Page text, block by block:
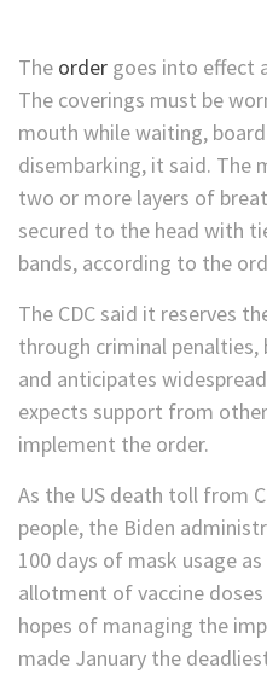
The order goes into effect
The coverings must be
mouth while waiting,
disembarking, it said. The
two or more layers of
secured to the head with
bands, according to the
The CDC said it reserves
through criminal
and anticipates
expects support from
implement the order.
As the US death toll from
people, the Biden
100 days of mask usage
allotment of vaccine
hopes of managing the
made January the